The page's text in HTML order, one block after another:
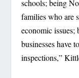
schools; being
families who are
economic
businesses have
inspections,”